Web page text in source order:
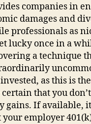
companies in
damages and
professionals as
lucky once in a
a technique
as this is
that you
gains. If available,
your employer